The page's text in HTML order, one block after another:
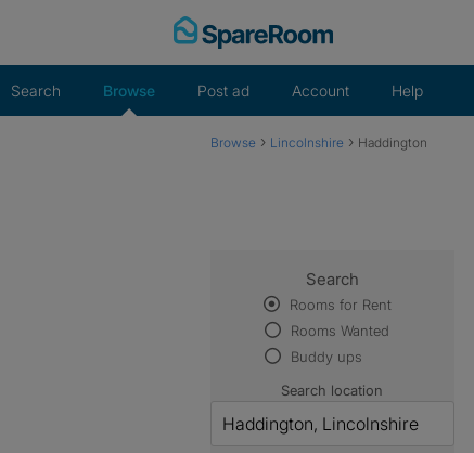
Search Browse Post ad Account Help
Browse › Lincolnshire › Haddington
Search
Rooms for Rent
Rooms Wanted
Buddy ups
Search location